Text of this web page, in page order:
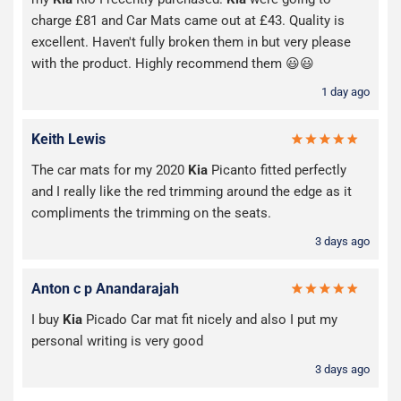
charge £81 and Car Mats came out at £43. Quality is
excellent. Haven't fully broken them in but very please
with the product. Highly recommend them 😃😃
1 day ago
Keith Lewis
The car mats for my 2020 Kia Picanto fitted perfectly
and I really like the red trimming around the edge as it
compliments the trimming on the seats.
3 days ago
Anton c p Anandarajah
I buy Kia Picado Car mat fit nicely and also I put my
personal writing is very good
3 days ago